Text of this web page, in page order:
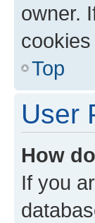
owner.
Top
User
How
If you